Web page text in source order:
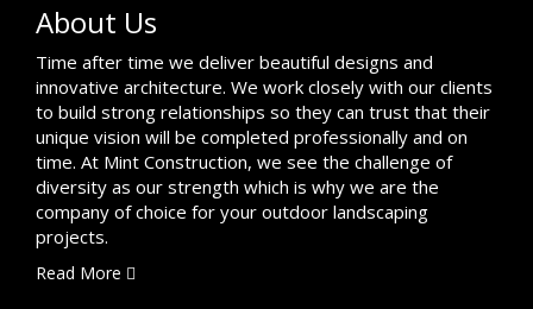
About Us
Time after time we deliver beautiful designs and
innovative architecture. We work closely with our clients
to build strong relationships so they can trust that their
unique vision will be completed professionally and on
time. At Mint Construction, we see the challenge of
diversity as our strength which is why we are the
company of choice for your outdoor landscaping
projects.
Read More